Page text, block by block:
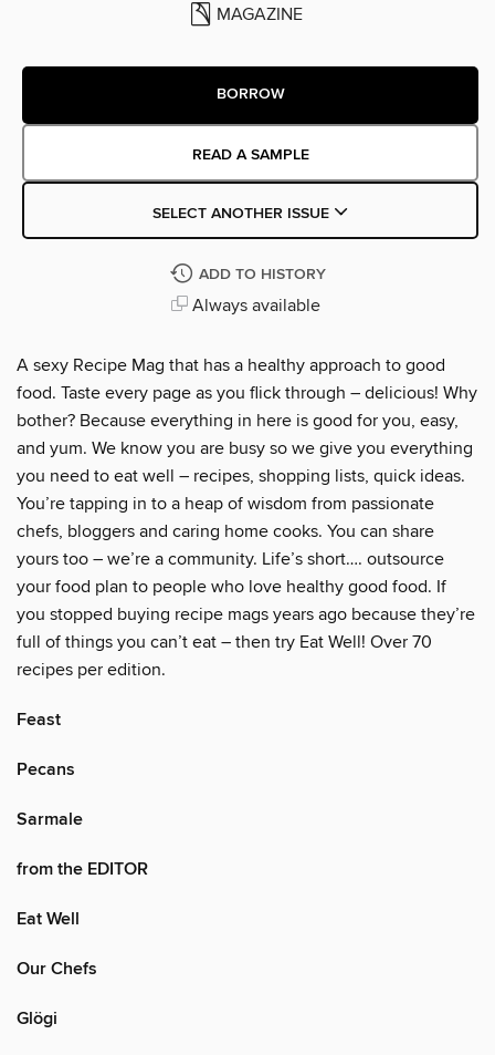
MAGAZINE
BORROW
READ A SAMPLE
SELECT ANOTHER ISSUE
ADD TO HISTORY
Always available
A sexy Recipe Mag that has a healthy approach to good
food. Taste every page as you flick through – delicious! Why
bother? Because everything in here is good for you, easy,
and yum. We know you are busy so we give you everything
you need to eat well – recipes, shopping lists, quick ideas.
You’re tapping in to a heap of wisdom from passionate
chefs, bloggers and caring home cooks. You can share
yours too – we’re a community. Life’s short…. outsource
your food plan to people who love healthy good food. If
you stopped buying recipe mags years ago because they’re
full of things you can’t eat – then try Eat Well! Over 70
recipes per edition.
Feast
Pecans
Sarmale
from the EDITOR
Eat Well
Our Chefs
Glögi